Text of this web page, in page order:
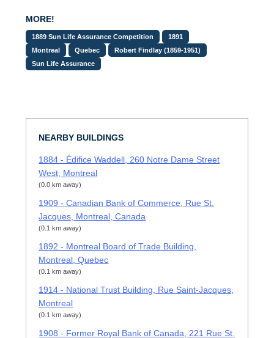
MORE!
1889 Sun Life Assurance Competition
1891
Montreal
Quebec
Robert Findlay (1859-1951)
Sun Life Assurance
NEARBY BUILDINGS
1884 - Édifice Waddell, 260 Notre Dame Street
West, Montreal
(0.0 km away)
1909 - Canadian Bank of Commerce, Rue St.
Jacques, Montreal, Canada
(0.1 km away)
1892 - Montreal Board of Trade Building,
Montreal, Quebec
(0.1 km away)
1914 - National Trust Building, Rue Saint-Jacques,
Montreal
(0.1 km away)
1908 - Former Royal Bank of Canada, 221 Rue St.